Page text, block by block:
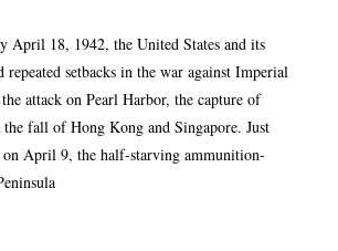
April 18, 1942, the United States and its
repeated setbacks in the war against Imperial
attack on Pearl Harbor, the capture of
the fall of Hong Kong and Singapore. Just
on April 9, the half-starving ammunition-